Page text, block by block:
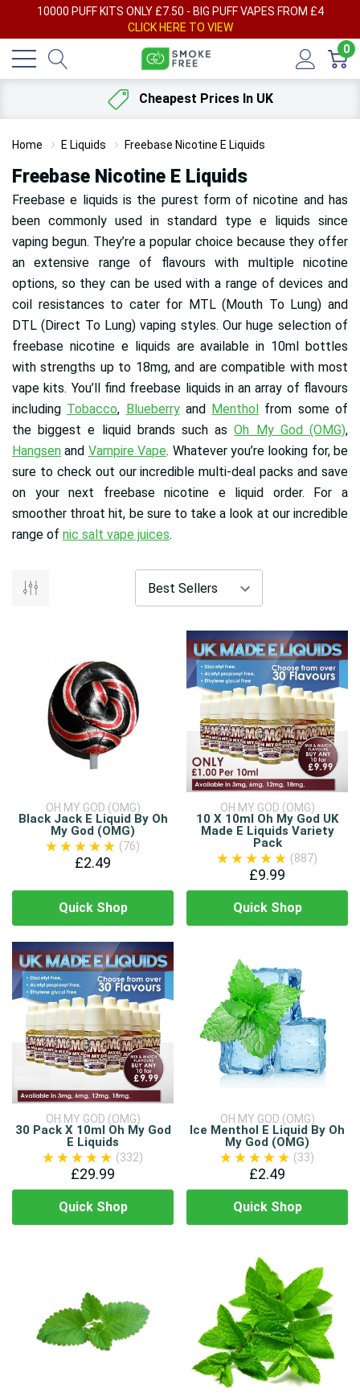
10000 PUFF KITS ONLY £7.50 - BIG PUFF VAPES FROM £4
CLICK HERE TO VIEW
0
Cheapest Prices In UK
Home E Liquids Freebase Nicotine E Liquids
Freebase Nicotine E Liquids
Freebase e liquids is the purest form of nicotine and has
been commonly used in standard type e liquids since
vaping begun. They’re a popular choice because they offer
an extensive range of flavours with multiple nicotine
options, so they can be used with a range of devices and
coil resistances to cater for MTL (Mouth To Lung) and
DTL (Direct To Lung) vaping styles. Our huge selection of
freebase nicotine e liquids are available in 10ml bottles
with strengths up to 18mg, and are compatible with most
vape kits. You’ll find freebase liquids in an array of flavours
including Tobacco, Blueberryand Menthol from some of
the biggest e liquid brands such asOh My God (OMG),
Hangsen and Vampire Vape. Whatever you’re looking for, be
sure to check out our incredible multi-deal packs and save
on your next freebase nicotine e liquid order. For a
smoother throat hit, be sure to take a look at our incredible
range of nic salt vape juices.
OH MY GOD (OMG)
Black Jack E Liquid By Oh
My God (OMG)
(76)
£2.49
Quick Shop
OH MY GOD (OMG)
10 X 10ml Oh My God UK
Made E Liquids Variety
Pack
(887)
£9.99
Quick Shop
OH MY GOD (OMG)
30 Pack X 10ml Oh My God
E Liquids
(332)
£29.99
Quick Shop
OH MY GOD (OMG)
Ice Menthol E Liquid By Oh
My God (OMG)
(33)
£2.49
Quick Shop